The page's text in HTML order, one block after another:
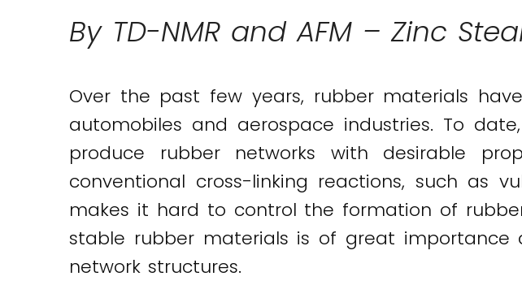
By TD-NMR and AFM – Zinc
Over the past few years, rubber materials
automobiles and aerospace industries. To
produce rubber networks with desirable
conventional cross-linking reactions, such as
makes it hard to control the formation of
stable rubber materials is of great
network structures.